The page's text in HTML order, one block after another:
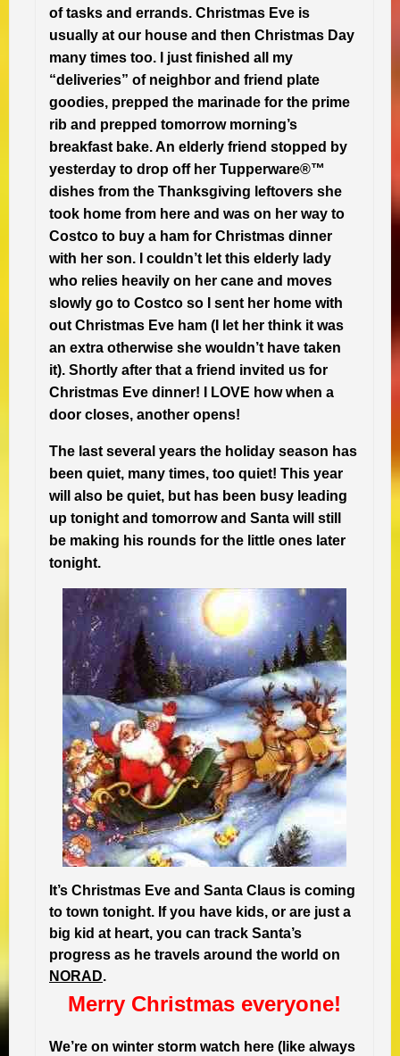
of tasks and errands. Christmas Eve is
usually at our house and then Christmas Day
many times too. I just finished all my
“deliveries” of neighbor and friend plate
goodies, prepped the marinade for the prime
rib and prepped tomorrow morning’s
breakfast bake. An elderly friend stopped by
yesterday to drop off her Tupperware®™
dishes from the Thanksgiving leftovers she
took home from here and was on her way to
Costco to buy a ham for Christmas dinner
with her son. I couldn’t let this elderly lady
who relies heavily on her cane and moves
slowly go to Costco so I sent her home with
out Christmas Eve ham (I let her think it was
an extra otherwise she wouldn’t have taken
it). Shortly after that a friend invited us for
Christmas Eve dinner! I LOVE how when a
door closes, another opens!
The last several years the holiday season has
been quiet, many times, too quiet! This year
will also be quiet, but has been busy leading
up tonight and tomorrow and Santa will still
be making his rounds for the little ones later
tonight.
It’s Christmas Eve and Santa Claus is coming
to town tonight. If you have kids, or are just a
big kid at heart, you can track Santa’s
progress as he travels around the world on
NORAD.
Merry Christmas everyone!
We’re on winter storm watch here (like always